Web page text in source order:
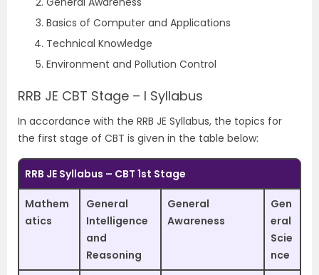
Basics of Computer and Applications
Technical Knowledge
Environment and Pollution Control
RRB JE CBT Stage – I Syllabus
In accordance with the RRB JE Syllabus, the topics for
the first stage of CBT is given in the table below:
RRB JE Syllabus – CBT 1st Stage
Mathem
atics
General
Intelligence
and
Reasoning
General
Awareness
Gen
eral
Scie
nce